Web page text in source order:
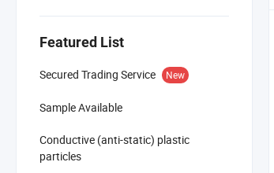
Featured List
Secured Trading Service New
Sample Available
Conductive (anti-static) plastic
particles